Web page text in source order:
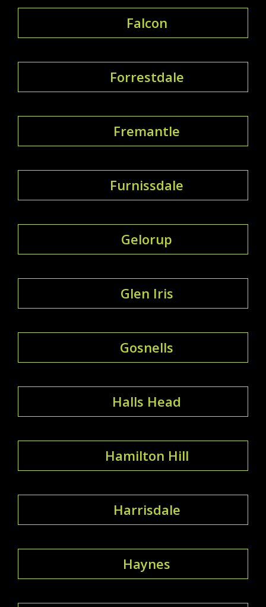
Falcon
Forrestdale
Fremantle
Furnissdale
Gelorup
Glen Iris
Gosnells
Halls Head
Hamilton Hill
Harrisdale
Haynes